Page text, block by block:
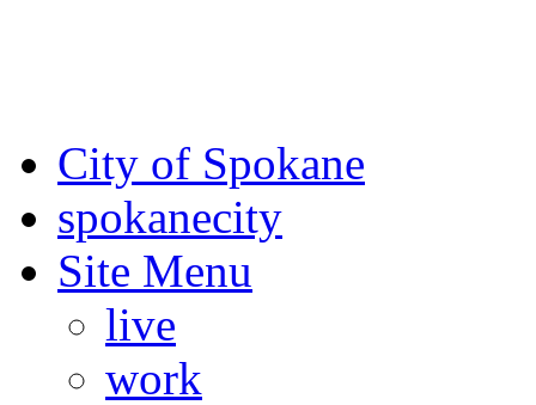
City of Spokane
spokanecity
Site Menu
live
work